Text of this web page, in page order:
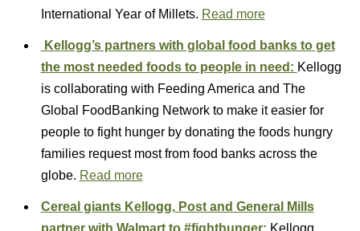
International Year of Millets. Read more
Kellogg’s partners with global food banks to get
the most needed foods to people in need: Kellogg
is collaborating with Feeding America and The
Global FoodBanking Network to make it easier for
people to fight hunger by donating the foods hungry
families request most from food banks across the
globe. Read more
Cereal giants Kellogg, Post and General Mills
partner with Walmart to #fighthunger: Kellogg